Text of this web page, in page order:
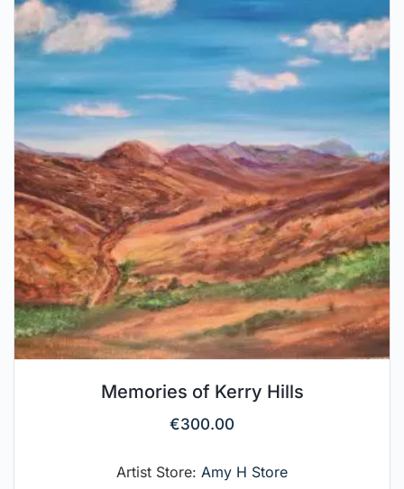
Memories of Kerry Hills
€300.00
Artist Store: Amy H Store